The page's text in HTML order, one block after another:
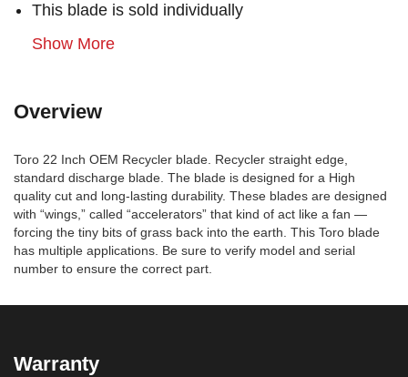
This blade is sold individually
Show More
Overview
Toro 22 Inch OEM Recycler blade. Recycler straight edge,
standard discharge blade. The blade is designed for a High
quality cut and long-lasting durability. These blades are designed
with “wings,” called “accelerators” that kind of act like a fan —
forcing the tiny bits of grass back into the earth. This Toro blade
has multiple applications. Be sure to verify model and serial
number to ensure the correct part.
Warranty